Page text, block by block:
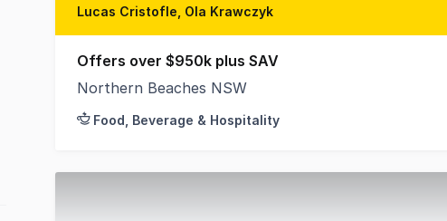
Lucas Cristofle, Ola Krawczyk
Offers over $950k plus SAV
Northern Beaches NSW
Food, Beverage & Hospitality